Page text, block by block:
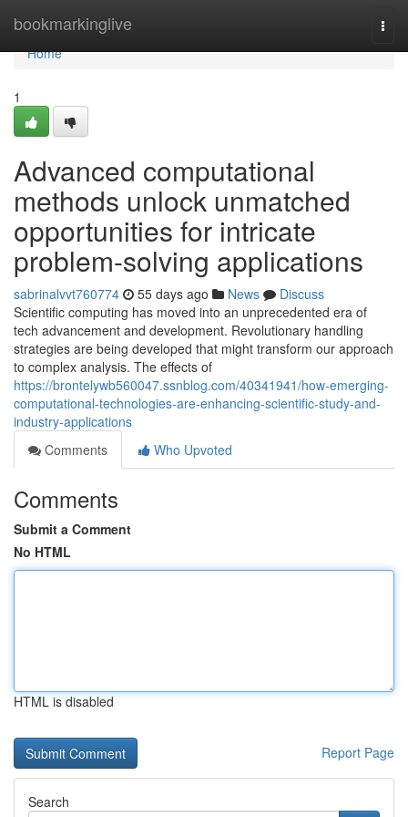
bookmarkinglive
Home
Home
1
Advanced computational
methods unlock unmatched
opportunities for intricate
problem-solving applications
sabrinalvvt760774 55 days ago News
Discuss
Scientific computing has moved into an unprecedented era of
tech advancement and development. Revolutionary handling
strategies are being developed that might transform our approach
to complex analysis. The effects of
https://brontelywb560047.ssnblog.com/40341941/how-emerging-
computational-technologies-are-enhancing-scientific-study-and-
industry-applications
Comments
Who Upvoted
Comments
Submit a Comment
No HTML
HTML is disabled
Report Page
Search